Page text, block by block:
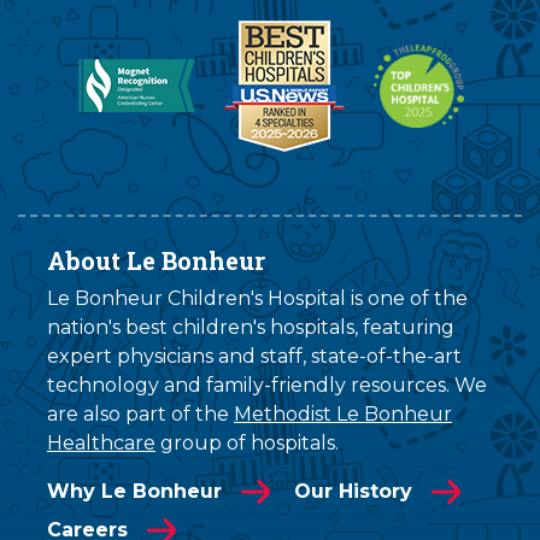
About Le Bonheur
Le Bonheur Children's Hospital is one of the
nation's best children's hospitals, featuring
expert physicians and staff, state-of-the-art
technology and family-friendly resources. We
are also part of the Methodist Le Bonheur
Healthcare group of hospitals.
Why Le Bonheur
Our History
Careers